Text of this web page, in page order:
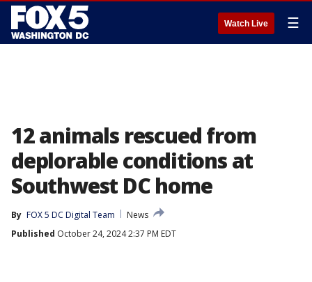
Watch Live ☰
12 animals rescued from
deplorable conditions at
Southwest DC home
By FOX 5 DC Digital Team
News
Published October 24, 2024 2:37 PM EDT